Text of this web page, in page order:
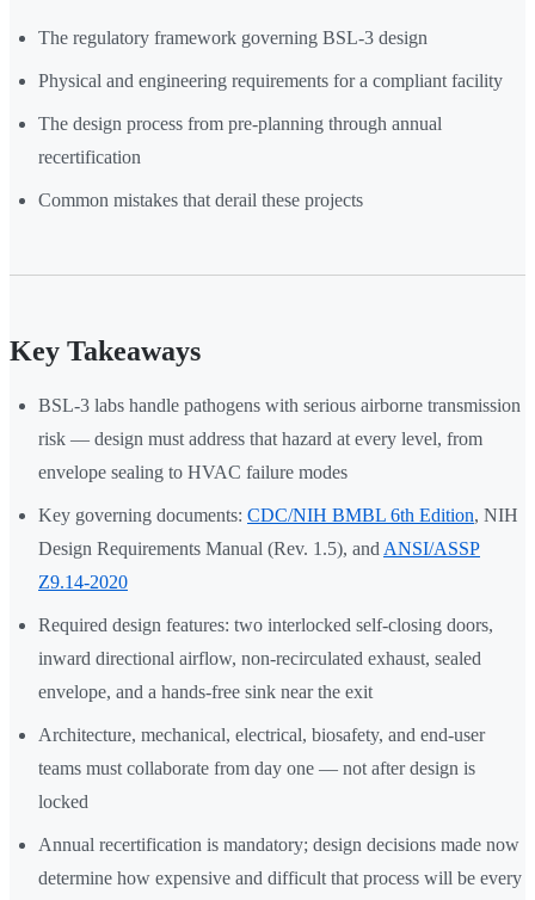
The regulatory framework governing BSL-3 design
Physical and engineering requirements for a compliant facility
The design process from pre-planning through annual
recertification
Common mistakes that derail these projects
Key Takeaways
BSL-3 labs handle pathogens with serious airborne transmission
risk — design must address that hazard at every level, from
envelope sealing to HVAC failure modes
Key governing documents: CDC/NIH BMBL 6th Edition, NIH
Design Requirements Manual (Rev. 1.5), and ANSI/ASSP
Z9.14-2020
Required design features: two interlocked self-closing doors,
inward directional airflow, non-recirculated exhaust, sealed
envelope, and a hands-free sink near the exit
Architecture, mechanical, electrical, biosafety, and end-user
teams must collaborate from day one — not after design is
locked
Annual recertification is mandatory; design decisions made now
determine how expensive and difficult that process will be every